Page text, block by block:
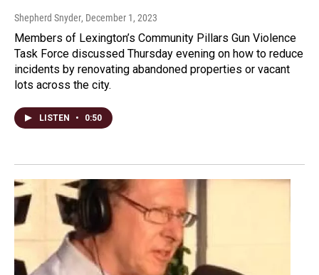
Shepherd Snyder, December 1, 2023
Members of Lexington’s Community Pillars Gun Violence
Task Force discussed Thursday evening on how to reduce
incidents by renovating abandoned properties or vacant
lots across the city.
LISTEN • 0:50